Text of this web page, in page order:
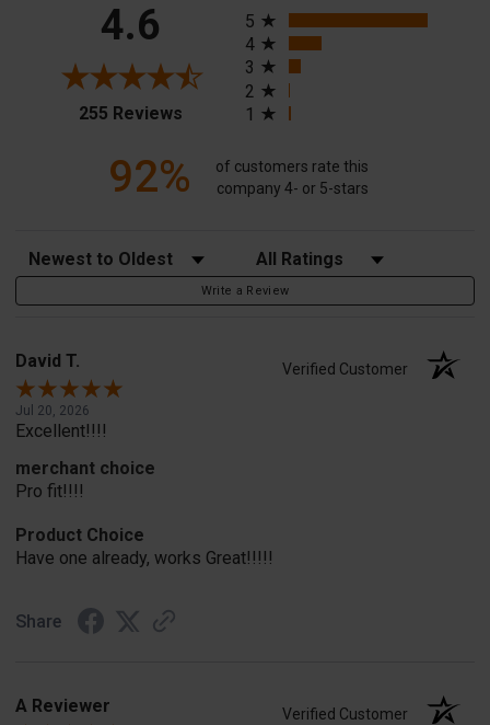
4.6
255 Reviews(opens in a new tab)
5
4
3
2
1
92%
of customers rate this
company 4- or 5-stars
Sort Reviews Filter Reviews by Rating
Write a Review
David T. Verified Customer
Jul 20, 2026
Excellent!!!!
merchant choice
Pro fit!!!!
Product Choice
Have one already, works Great!!!!!
Share
A Reviewer Verified Customer